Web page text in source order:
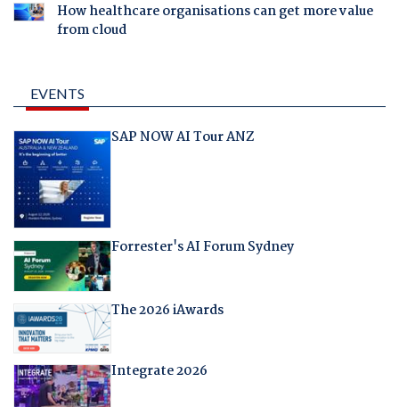
How healthcare organisations can get more value
from cloud
EVENTS
SAP NOW AI Tour ANZ
Forrester's AI Forum Sydney
The 2026 iAwards
Integrate 2026